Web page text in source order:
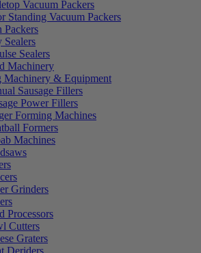
Vacuum Packers
Standing Vacuum Packers
Packers
Sealers
Sealers
Machinery
Machinery & Equipment
Sausage Fillers
Power Fillers
Forming Machines
Formers
Machines
Grinders
Processors
Cutters
Graters